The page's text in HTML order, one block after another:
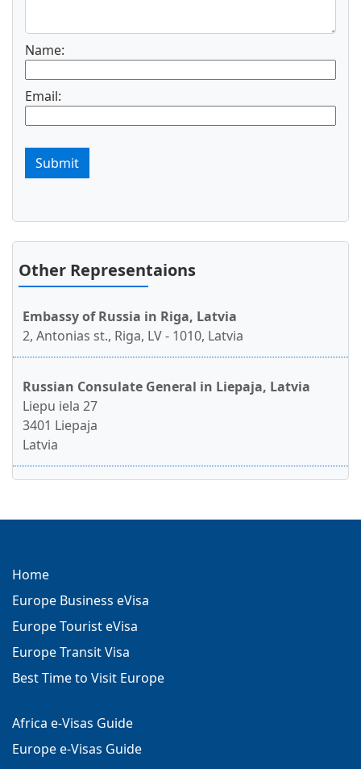
Name:
Email:
Submit
Other Representaions
Embassy of Russia in Riga, Latvia
2, Antonias st., Riga, LV - 1010, Latvia
Russian Consulate General in Liepaja, Latvia
Liepu iela 27
3401 Liepaja
Latvia
Home
Europe Business eVisa
Europe Tourist eVisa
Europe Transit Visa
Best Time to Visit Europe
Africa e-Visas Guide
Europe e-Visas Guide